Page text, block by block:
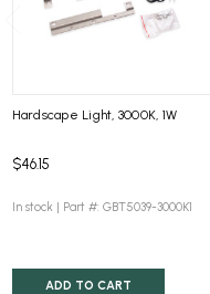
Hardscape Light, 3000K, 1W
$46.15
In stock | Part #: GBT5039-3000K1
ADD TO CART